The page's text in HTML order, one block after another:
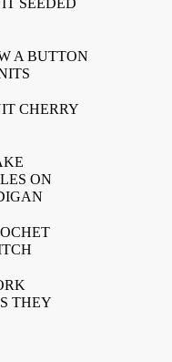
SEEDED
A BUTTON
CHERRY
ON
THEY